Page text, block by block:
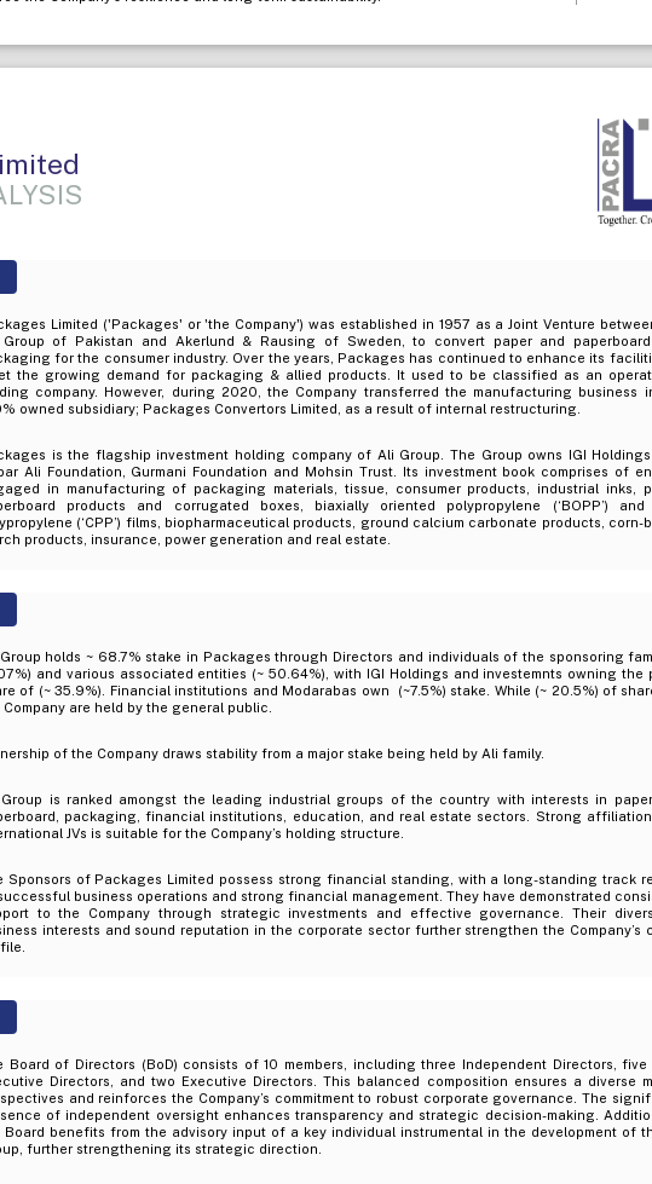
Limited ('Packages' or 'the Company') was established in 1957 as a Joint Venture
Group of Pakistan and Akerlund & Rausing of Sweden, to convert paper and
for the consumer industry. Over the years, Packages has continued to enhance its
the growing demand for packaging & allied products. It used to be classified as an
company. However, during 2020, the Company transferred the manufacturing business
owned subsidiary; Packages Convertors Limited, as a result of internal restructuring.
is the flagship investment holding company of Ali Group. The Group owns IGI Holdings
Ali Foundation, Gurmani Foundation and Mohsin Trust. Its investment book comprises of
in manufacturing of packaging materials, tissue, consumer products, industrial inks,
products and corrugated boxes, biaxially oriented polypropylene (‘BOPP’)
(‘CPP’) films, biopharmaceutical products, ground calcium carbonate products, corn-
products, insurance, power generation and real estate.
holds ~ 68.7% stake in Packages through Directors and individuals of the sponsoring
and various associated entities (~ 50.64%), with IGI Holdings and investemnts owning the
of (~ 35.9%). Financial institutions and Modarabas own (~7.5%) stake. While (~ 20.5%) of
Company are held by the general public.
of the Company draws stability from a major stake being held by Ali family.
is ranked amongst the leading industrial groups of the country with interests in
packaging, financial institutions, education, and real estate sectors. Strong
JVs is suitable for the Company’s holding structure.
Sponsors of Packages Limited possess strong financial standing, with a long-standing track
business operations and strong financial management. They have demonstrated
to the Company through strategic investments and effective governance. Their
interests and sound reputation in the corporate sector further strengthen the Company’s
Board of Directors (BoD) consists of 10 members, including three Independent Directors, five
Directors, and two Executive Directors. This balanced composition ensures a diverse
and reinforces the Company’s commitment to robust corporate governance. The
of independent oversight enhances transparency and strategic decision-making.
Board benefits from the advisory input of a key individual instrumental in the development of
further strengthening its strategic direction.